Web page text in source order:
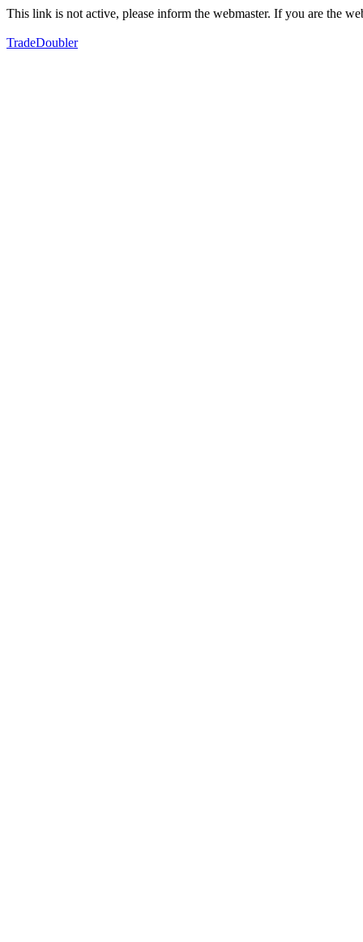
This link is not active, please inform the webmaster. If you are the
TradeDoubler